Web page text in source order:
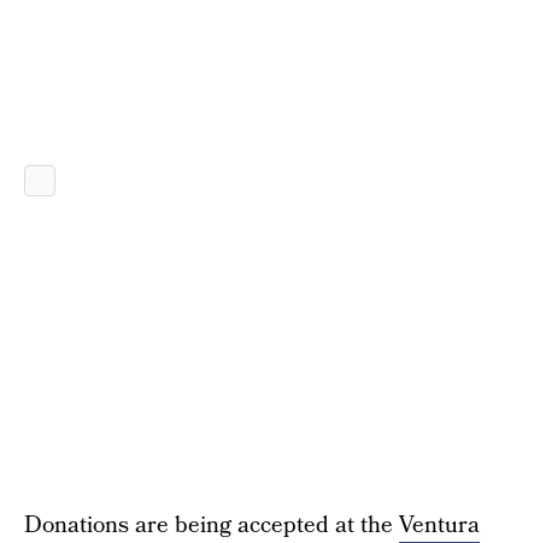
Donations are being accepted at theVentura